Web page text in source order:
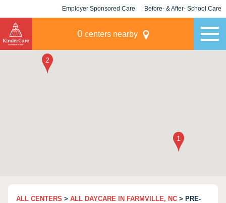
Employer Sponsored Care Before- & After- School Care
0 centers nearby
ALL CENTERS > ALL DAYCARE IN FARMVILLE, NC > PRE-